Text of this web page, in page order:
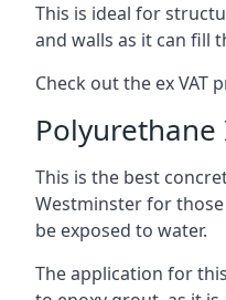
This is ideal for
and walls as it can fill
Check out the ex VAT
This is the best
Westminster for
be exposed to water.
The application for